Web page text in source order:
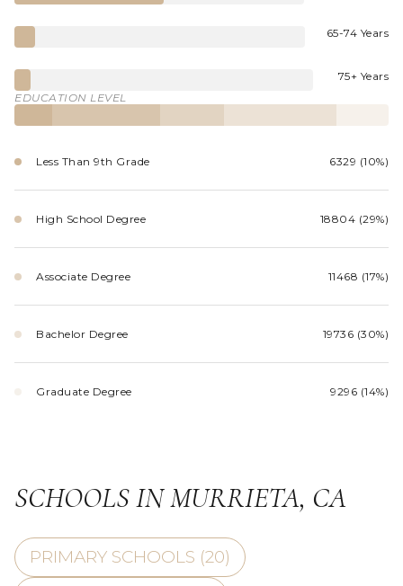
65-74 Years
75+ Years
EDUCATION LEVEL
Less Than 9th Grade 6329 (10%)
High School Degree 18804 (29%)
Associate Degree 11468 (17%)
Bachelor Degree 19736 (30%)
Graduate Degree 9296 (14%)
SCHOOLS IN MURRIETA, CA
PRIMARY SCHOOLS (20)